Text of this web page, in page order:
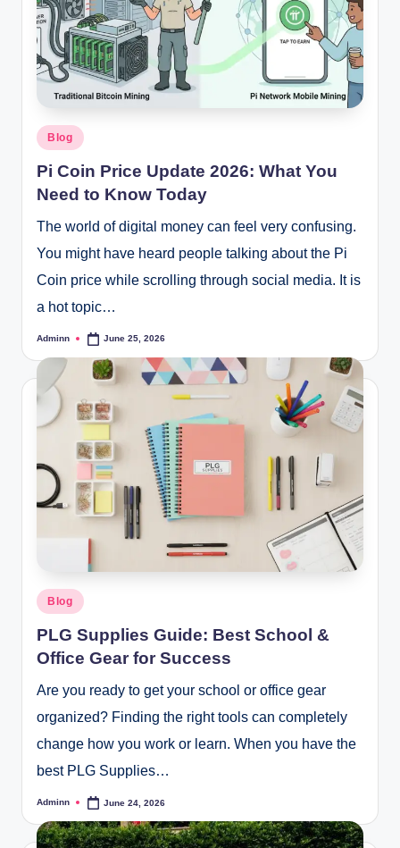
Posted
Blog
Pi Coin Price Update 2026: What You
Need to Know Today
The world of digital money can feel very confusing.
You might have heard people talking about the Pi
Coin price while scrolling through social media. It is
a hot topic…
Posted
Adminn June 25, 2026
Posted
Blog
PLG Supplies Guide: Best School &
Office Gear for Success
Are you ready to get your school or office gear
organized? Finding the right tools can completely
change how you work or learn. When you have the
best PLG Supplies…
Posted
Adminn June 24, 2026